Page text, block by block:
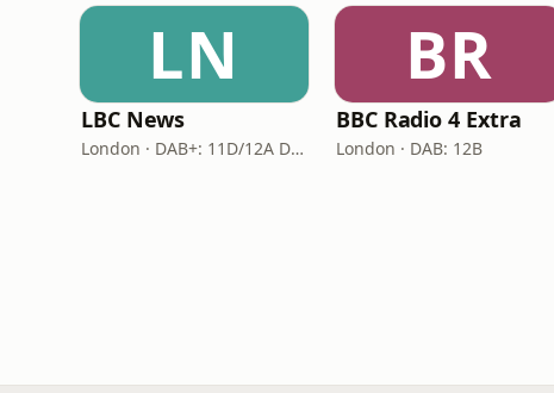
LN
LBC News
London · DAB+: 11D/12A Digital One
BR
BBC Radio 4 Extra
London · DAB: 12B